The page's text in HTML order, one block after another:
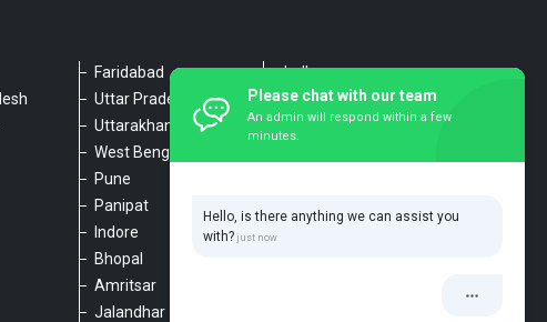
Faridabad
Uttar Pradesh
Uttarakhand
West Bengal
Pune
Panipat
Indore
Bhopal
Amritsar
Jalandhar
Jodhpur
Udaipur
Chennai
Please chat with our team
An admin will respond within a few
minutes.
Hello, is there anything we can assist you
with?